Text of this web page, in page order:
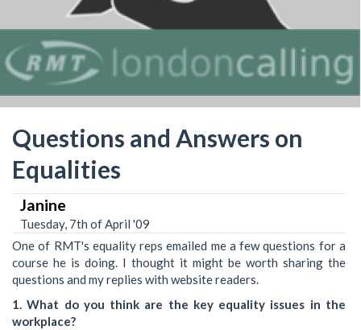
Questions and Answers on
Equalities
Janine
Tuesday, 7th of April '09
One of RMT's equality reps emailed me a few questions for a
course he is doing. I thought it might be worth sharing the
questions and my replies with website readers.
1. What do you think are the key equality issues in the
workplace?